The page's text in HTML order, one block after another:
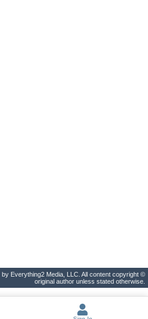
Everything2 Media, LLC. All content copyright ©
original author unless stated otherwise.